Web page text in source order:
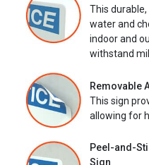
This
water and
indoor and
withstand
Removable
This sign
allowing for
Peel-and-
Sign